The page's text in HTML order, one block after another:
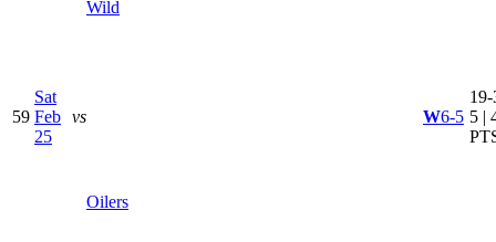
Wild
59
Sat
Feb
25
vs
Oilers
W6-5 5 |